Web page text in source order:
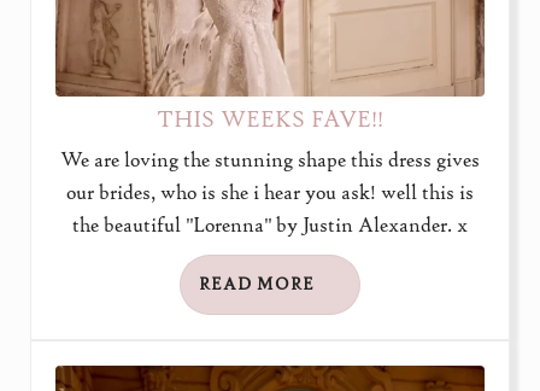
THIS WEEKS FAVE!!
We are loving the stunning shape this dress gives
our brides, who is she i hear you ask! well this is
the beautiful "Lorenna" by Justin Alexander. x
READ MORE